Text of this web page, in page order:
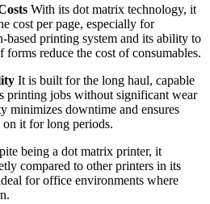
With its dot matrix technology, it
cost per page, especially for
based printing system and its ability to
reduce the cost of consumables.
It is built for the long haul, capable
printing jobs without significant wear
minimizes downtime and ensures
on it for long periods.
being a dot matrix printer, it
compared to other printers in its
for office environments where